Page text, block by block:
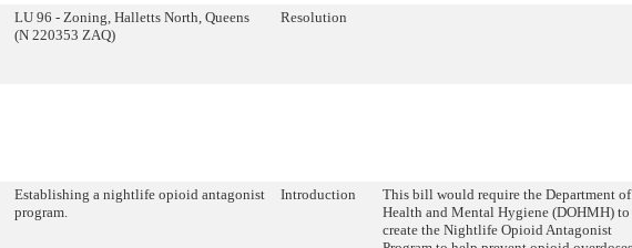
LU 96 - Zoning, Halletts North, Queens
(N 220353 ZAQ)
Resolution
Establishing a nightlife opioid antagonist
program.
Introduction
This bill would require the Department of
Health and Mental Hygiene (DOHMH) to
create the Nightlife Opioid Antagonist